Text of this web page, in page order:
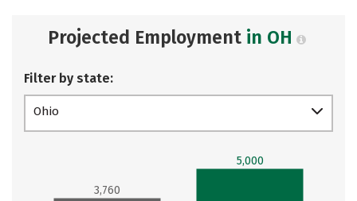
Projected Employment in OH
Filter by state:
Ohio
3,760
5,000